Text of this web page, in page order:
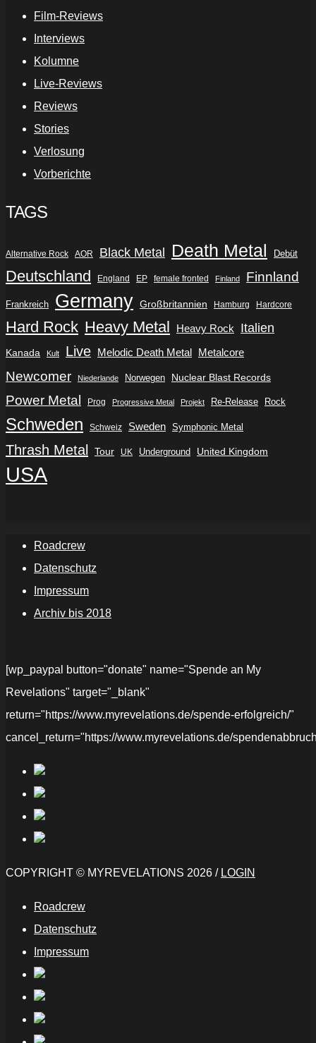
Film-Reviews
Interviews
Kolumne
Live-Reviews
Reviews
Stories
Verlosung
Vorberichte
TAGS
Alternative Rock AOR Black Metal Death Metal Debüt
Deutschland England EP female fronted Finland Finnland
Frankreich Germany Großbritannien Hamburg Hardcore
Hard Rock Heavy Metal Heavy Rock Italien
Kanada Kult Live Melodic Death Metal Metalcore
Newcomer Niederlande Norwegen Nuclear Blast Records
Power Metal Prog Progressive Metal Projekt Re-Release Rock
Schweden Schweiz Sweden Symphonic Metal
Thrash Metal Tour UK Underground United Kingdom
USA
Roadcrew
Datenschutz
Impressum
Archiv bis 2018
[wp_paypal button="donate" name="Spende an My
Revelations" target="_blank"
return="https://www.myrevelations.de/spende-erfolgreich/"
cancel_return="https://www.myrevelations.de/
COPYRIGHT © MYREVELATIONS 2026 / LOGIN
Roadcrew
Datenschutz
Impressum